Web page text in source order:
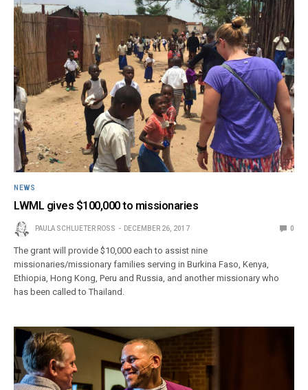
NEWS
LWML gives $100,000 to missionaries
PAULA SCHLUETER ROSS DECEMBER 26, 2017 0
The grant will provide $10,000 each to assist nine
missionaries/missionary families serving in Burkina Faso, Kenya,
Ethiopia, Hong Kong, Peru and Russia, and another missionary who
has been called to Thailand.